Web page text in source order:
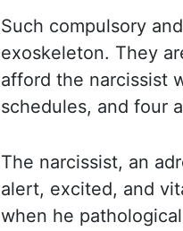
Such compulsory
exoskeleton. They
afford the narcissist
schedules, and four
The narcissist, an
alert, excited, and
when he